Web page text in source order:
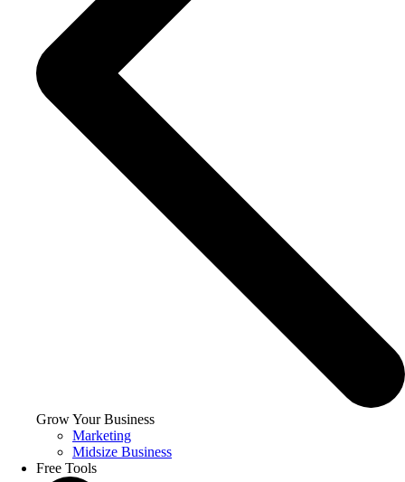
Grow Your Business
Marketing
Midsize Business
Free Tools